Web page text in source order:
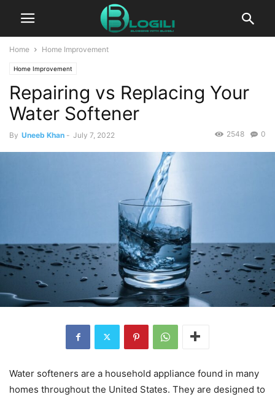
Home Home Improvement
Home Improvement
Repairing vs Replacing Your
Water Softener
By Uneeb Khan - July 7, 2022 0
2548
Water softeners are a household appliance found in many
homes throughout the United States. They are designed to